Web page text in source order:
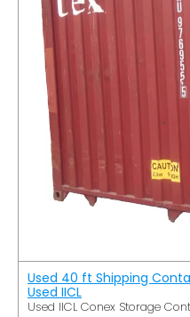
Used 40 ft Shipping
Used IICL
Used IICL Conex Storage